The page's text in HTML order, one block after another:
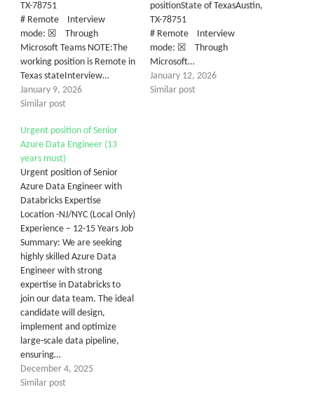
TX-78751
# Remote Interview
mode: ☒ Through
Microsoft Teams NOTE:The
working position is Remote in
Texas stateInterview…
January 9, 2026
Similar post
positionState of TexasAustin,
TX-78751
# Remote Interview
mode: ☒ Through
Microsoft…
January 12, 2026
Similar post
Urgent position of Senior
Azure Data Engineer (13
years must)
Urgent position of Senior
Azure Data Engineer with
Databricks Expertise
Location -NJ/NYC (Local Only)
Experience – 12-15 Years Job
Summary: We are seeking
highly skilled Azure Data
Engineer with strong
expertise in Databricks to
join our data team. The ideal
candidate will design,
implement and optimize
large-scale data pipeline,
ensuring…
December 4, 2025
Similar post